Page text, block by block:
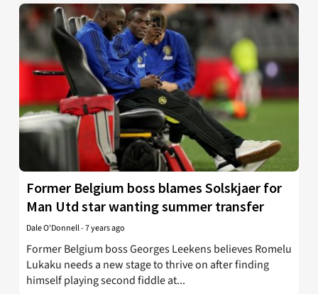
Former Belgium boss blames Solskjaer for
Man Utd star wanting summer transfer
Dale O'Donnell-7 years ago
Former Belgium boss Georges Leekens believes Romelu
Lukaku needs a new stage to thrive on after finding
himself playing second fiddle at...